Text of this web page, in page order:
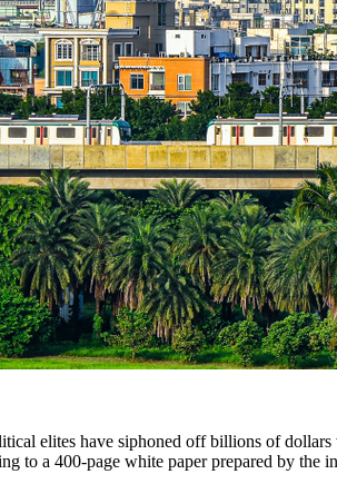
elites have siphoned off billions of
to a 400-page white paper prepared by the